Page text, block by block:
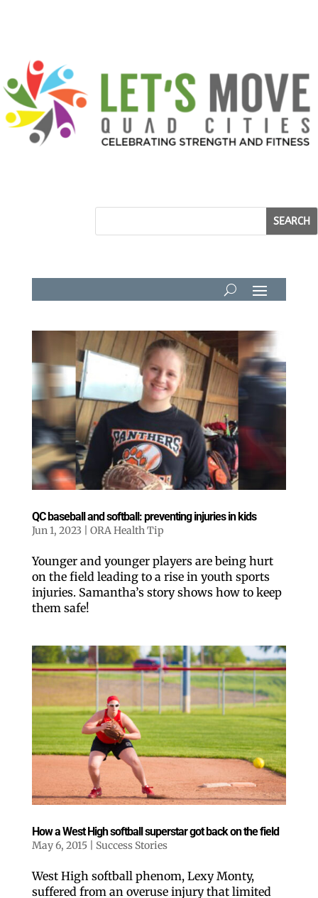
QC baseball and softball: preventing injuries in kids
Jun 1, 2023 ORA Health Tip
Younger and younger players are being hurt
on the field leading to a rise in youth sports
injuries. Samantha’s story shows how to keep
them safe!
How a West High softball superstar got back on the field
May 6, 2015| Success Stories
West High softball phenom, Lexy Monty,
suffered from an overuse injury that limited